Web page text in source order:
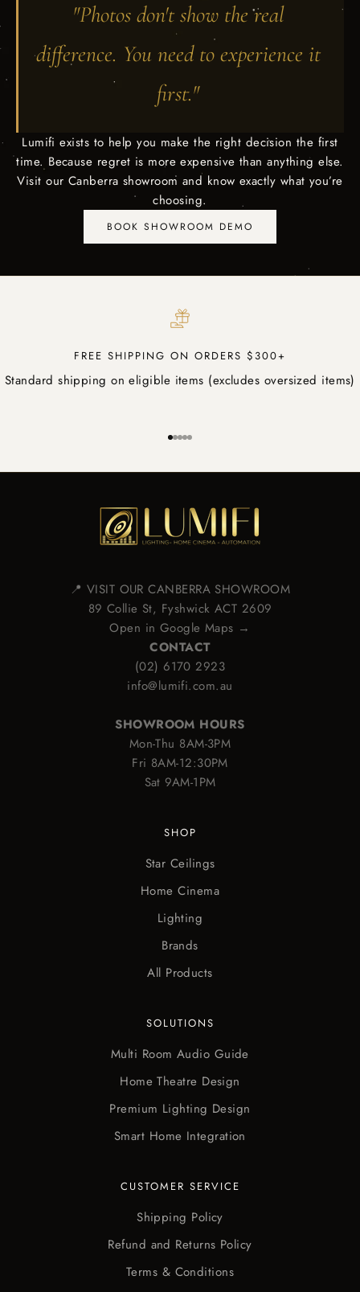
"Photos don't show the real
difference. You need to experience it
first."
Lumifi exists to help you make the right decision the first
time. Because regret is more expensive than anything else.
Visit our Canberra showroom and know exactly what you’re
choosing.
BOOK SHOWROOM DEMO
FREE SHIPPING ON ORDERS $300+
Standard shipping on eligible items (excludes oversized items)
Go to item 1
Go to item 2
Go to item 3
Go to item 4
Go to item 5
📍 VISIT OUR CANBERRA SHOWROOM
89 Collie St, Fyshwick ACT 2609
Open in Google Maps →
CONTACT
(02) 6170 2923
info@lumifi.com.au
SHOWROOM HOURS
Mon-Thu 8AM-3PM
Fri 8AM-12:30PM
Sat 9AM-1PM
SHOP
Star Ceilings
Home Cinema
Lighting
Brands
All Products
SOLUTIONS
Multi Room Audio Guide
Home Theatre Design
Premium Lighting Design
Smart Home Integration
CUSTOMER SERVICE
Shipping Policy
Refund and Returns Policy
Terms & Conditions